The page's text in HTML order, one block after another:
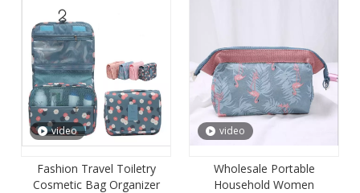
video
Fashion Travel Toiletry
Cosmetic Bag Organizer
video
Wholesale Portable
Household Women